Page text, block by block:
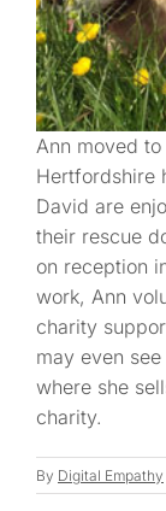
Ann moved
Hertfordshire
David are
their rescue
on reception
work, Ann
charity
may even
where she
charity.
By Digital Empathy